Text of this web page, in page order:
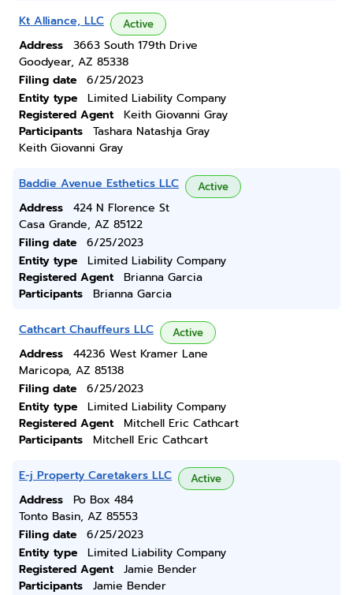
Kt Alliance, LLC Active
Address
3663 South 179th Drive
Goodyear, AZ 85338
Filing date
6/25/2023
Entity type
Limited Liability Company
Registered Agent
Keith Giovanni Gray
Participants
Tashara Natashja Gray
Keith Giovanni Gray
Baddie Avenue Esthetics LLC Active
Address
424 N Florence St
Casa Grande, AZ 85122
Filing date
6/25/2023
Entity type
Limited Liability Company
Registered Agent
Brianna Garcia
Participants
Brianna Garcia
Cathcart Chauffeurs LLC Active
Address
44236 West Kramer Lane
Maricopa, AZ 85138
Filing date
6/25/2023
Entity type
Limited Liability Company
Registered Agent
Mitchell Eric Cathcart
Participants
Mitchell Eric Cathcart
E-j Property Caretakers LLC Active
Address
Po Box 484
Tonto Basin, AZ 85553
Filing date
6/25/2023
Entity type
Limited Liability Company
Registered Agent
Jamie Bender
Participants
Jamie Bender